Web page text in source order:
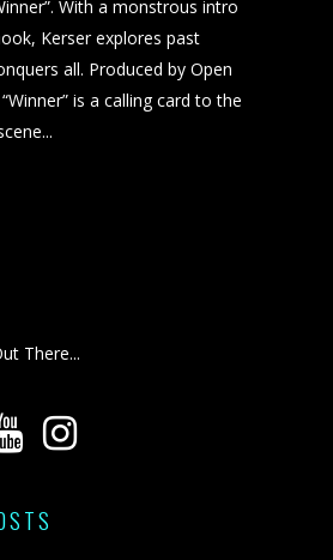
With a monstrous intro
Kerser explores past
all. Produced by Open
is a calling card to the
There...